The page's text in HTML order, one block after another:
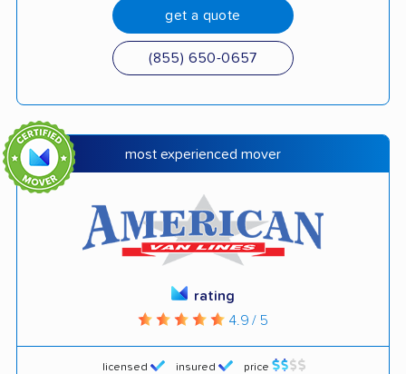
get a quote
(855) 650-0657
most experienced mover
licensed insured price
rating
4.9 / 5